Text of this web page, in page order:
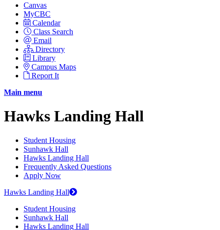
Canvas
MyCBC
Calendar
Class Search
Email
Directory
Library
Campus Maps
Report It
Main menu
Hawks Landing Hall
Student Housing
Sunhawk Hall
Hawks Landing Hall
Frequently Asked Questions
Apply Now
Hawks Landing Hall
Student Housing
Sunhawk Hall
Hawks Landing Hall